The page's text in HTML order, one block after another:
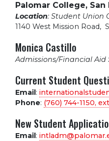
Palomar College, San
Location: Student Union
1140 West Mission Road,
Monica Castillo
Admissions/Financial Aid
Current Student
Email:
Phone: (760) 744-1150,
New Student
Email: